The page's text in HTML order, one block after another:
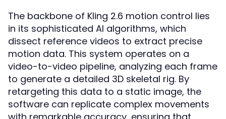
The backbone of Kling 2.6 motion control lies
in its sophisticated AI algorithms, which
dissect reference videos to extract precise
motion data. This system operates on a
video-to-video pipeline, analyzing each frame
to generate a detailed 3D skeletal rig. By
retargeting this data to a static image, the
software can replicate complex movements